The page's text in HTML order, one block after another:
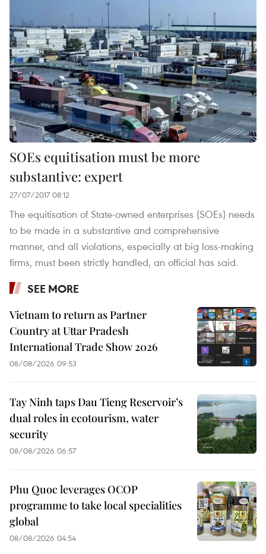
SOEs equitisation must be more
substantive: expert
27/07/2017 08:12
The equitisation of State-owned enterprises (SOEs) needs
to be made in a substantive and comprehensive
manner, and all violations, especially at big loss-making
firms, must been strictly handled, an official has said.
SEE MORE
Vietnam to return as Partner
Country at Uttar Pradesh
International Trade Show 2026
08/08/2026 09:53
Tay Ninh taps Dau Tieng Reservoir’s
dual roles in ecotourism, water
security
08/08/2026 06:57
Phu Quoc leverages OCOP
programme to take local specialities
global
08/08/2026 04:54